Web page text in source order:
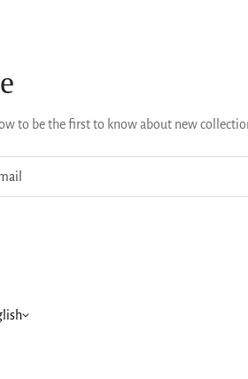
to be the first to know about new